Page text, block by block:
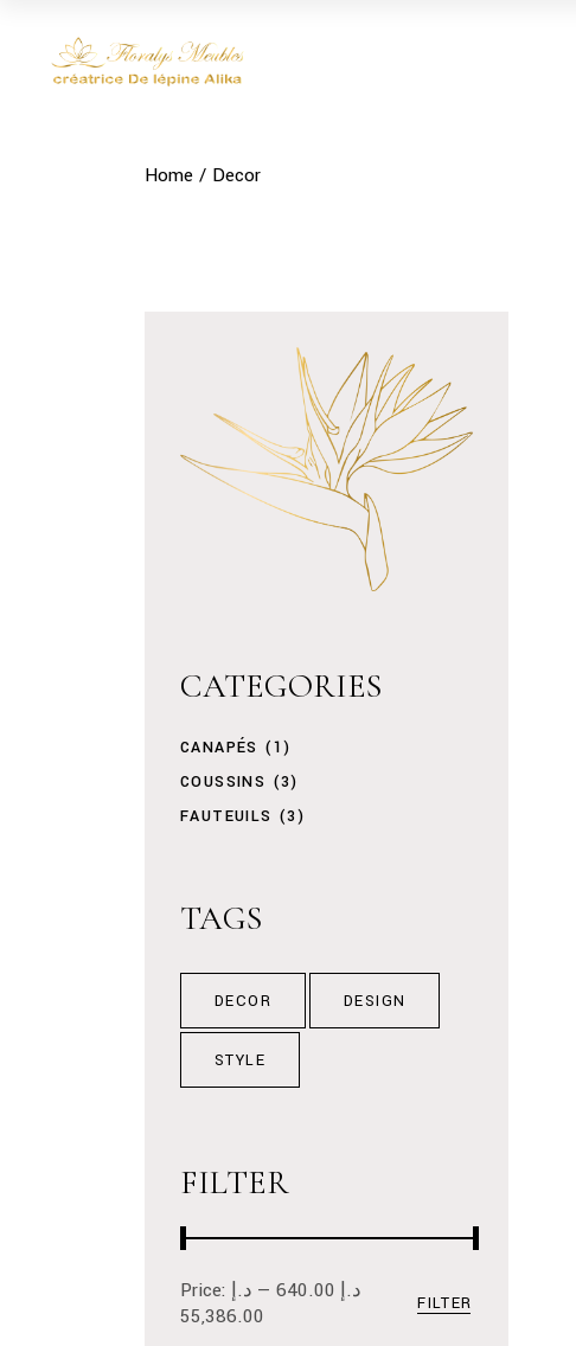
content
Home Decor
CATEGORIES
CANAPÉS (1)
COUSSINS (3)
FAUTEUILS (3)
TAGS
DECOR DESIGN
STYLE
FILTER
Min
price
Max
price
FILTER
Price: د.إ 640.00 — د.إ
55,386.00